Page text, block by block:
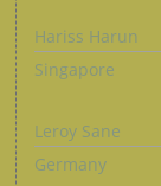
Hariss Harun
Singapore
Leroy Sane
Germany